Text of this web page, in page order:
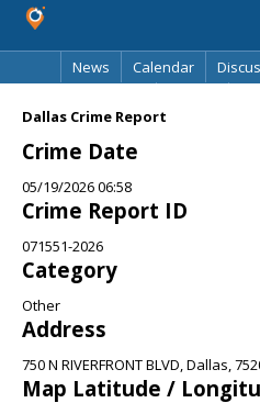
News
Calendar
Dallas Crime Report
Crime Date
05/19/2026 06:58
Crime Report ID
071551-2026
Category
Other
Address
750 N RIVERFRONT BLVD, Dallas,
Map Latitude /